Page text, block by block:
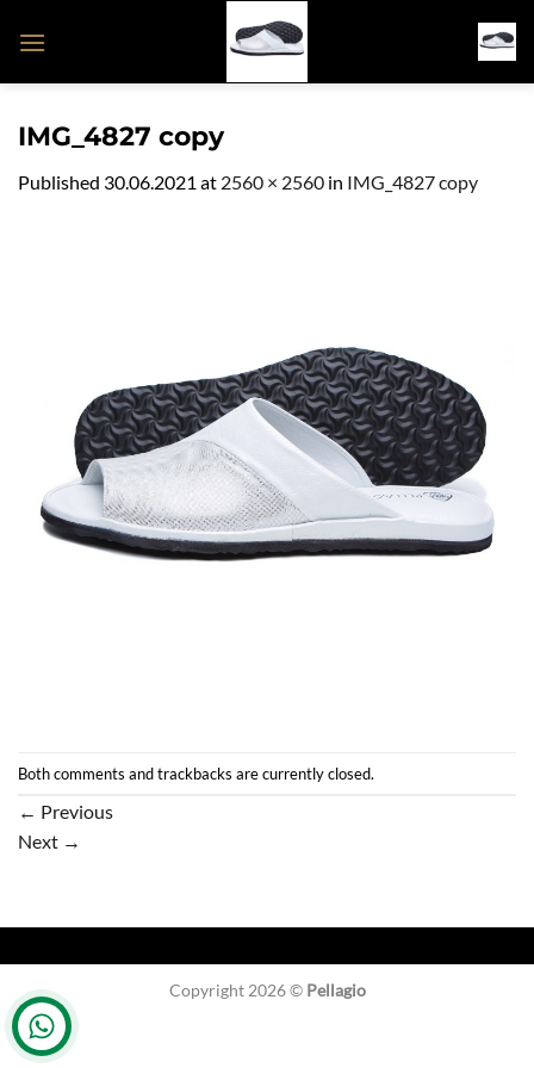
IMG_4827 copy
Published 30.06.2021 at 2560 × 2560 in IMG_4827 copy
Both comments and trackbacks are currently closed.
← Previous
Next →
Copyright 2026 © Pellagio